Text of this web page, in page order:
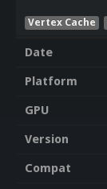
Vertex Cache
Date
Platform
GPU
Version
Compat